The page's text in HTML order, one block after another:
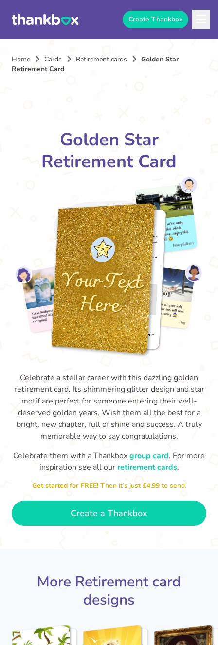
Create Thankbox
Home Cards Retirement cards
Golden Star
Retirement Card
Golden Star
Retirement Card
You've finally escaped into a life of
leisure! Best wishes on your
Celebrate a stellar career with this dazzling golden
retirement card. Its shimmering glitter design and star
motif are perfect for someone entering their well-
deserved golden years. Wish them all the best for a
bright, new chapter, full of shine and success. A truly
memorable way to say congratulations.
Celebrate them with a Thankboxgroup card. For more
inspiration see all our retirement cards.
Get started for FREE!Then it’s just£4.99 to send.
Create a Thankbox
More Retirement card
designs